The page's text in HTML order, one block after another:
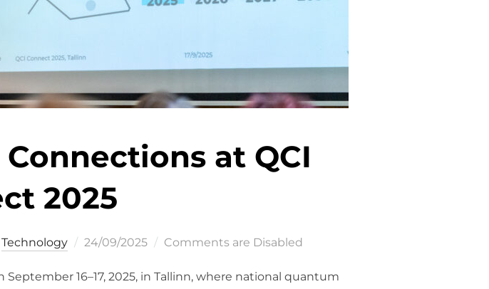
at QCI
2025
Technology
Posted
24/09/2025 Comments are Disabled
16–17, 2025, in Tallinn, where national quantum